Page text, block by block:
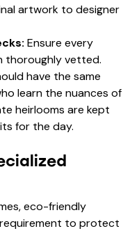
artwork to designer
Ensure every
thoroughly vetted.
have the same
learn the nuances of
heirlooms are kept
for the day.
eco-friendly
to protect